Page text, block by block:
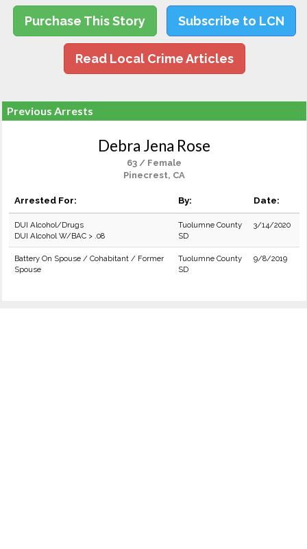
Purchase This Story Subscribe to LCN
Read Local Crime Articles
Previous Arrests
Debra Jena Rose
63 / Female
Pinecrest, CA
Arrested For: By: Date:
DUI Alcohol/Drugs
DUI Alcohol W/BAC > .08
Tuolumne County
SD
3/14/2020
Battery On Spouse / Cohabitant / Former
Spouse
Tuolumne County
SD
9/8/2019